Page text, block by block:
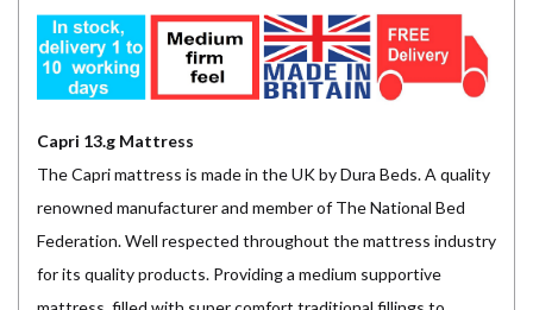
Capri 13.g Mattress
The Capri mattress is made in the UK by Dura Beds. A quality
renowned manufacturer and member of The National Bed
Federation. Well respected throughout the mattress industry
for its quality products. Providing a medium supportive